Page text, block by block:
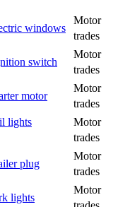
windows
Motor
trades
switch
Motor
trades
motor
Motor
trades
lights
Motor
trades
plug
Motor
trades
lights
Motor